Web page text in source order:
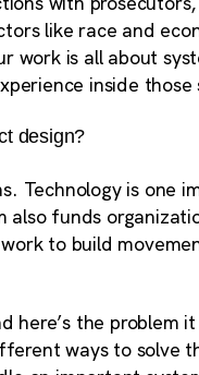
like race and
is all about
inside those
design?
Technology is one
funds
to build
here’s the problem
ways to solve